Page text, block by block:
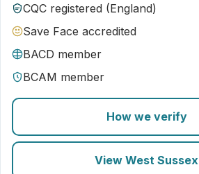
CQC registered (England)
Save Face accredited
BACD member
BCAM member
How we verify
View West Sussex